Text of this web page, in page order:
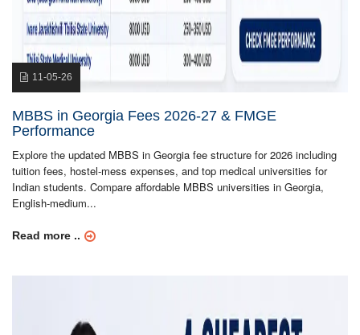
11-05-26
MBBS in Georgia Fees 2026-27 & FMGE
Performance
Explore the updated MBBS in Georgia fee structure for 2026 including
tuition fees, hostel-mess expenses, and top medical universities for
Indian students. Compare affordable MBBS universities in Georgia,
English-medium...
Read more ..